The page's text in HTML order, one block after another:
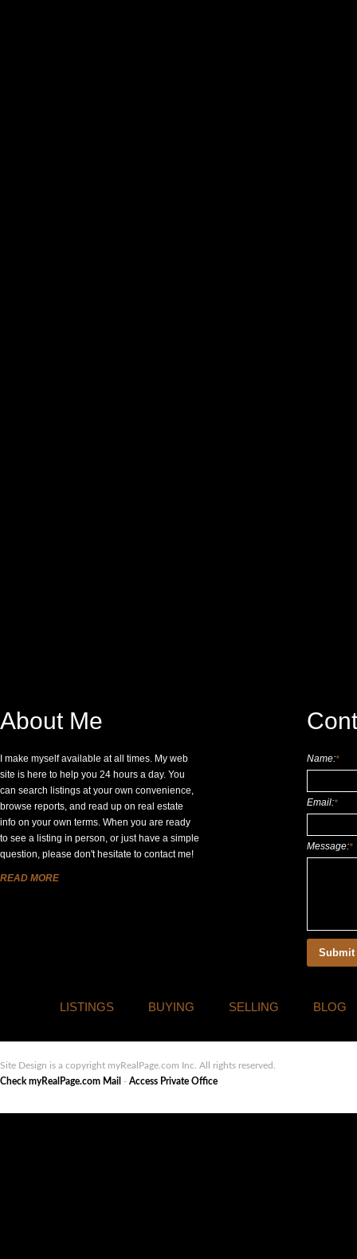
About Me
I make myself available at all times. My web
site is here to help you 24 hours a day. You
can search listings at your own convenience,
browse reports, and read up on real estate
info on your own terms. When you are ready
to see a listing in person, or just have a simple
question, please don't hesitate to contact me!
READ MORE
Name:*
Email:*
Message:*
LISTINGS BUYING SELLING BLOG
Site Design is a copyright myRealPage.com Inc. All rights reserved.
Check myRealPage.com Mail - Access Private Office